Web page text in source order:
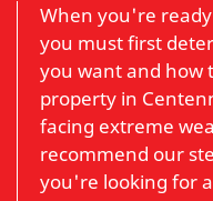
When you're
you must first
you want and how
property in
facing extreme
recommend our
you're looking for